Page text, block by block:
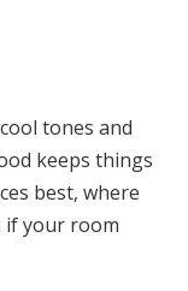
tones and
keeps things
best, where
if your room